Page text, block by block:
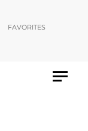
FAVORITES